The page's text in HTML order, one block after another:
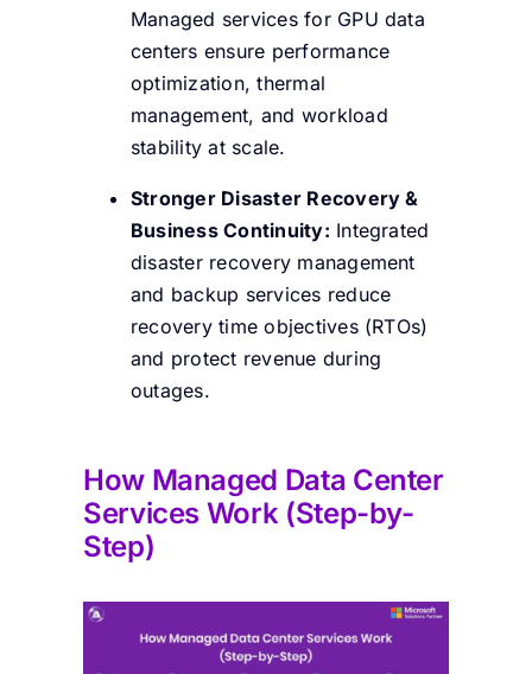
Managed services for GPU data
centers ensure performance
optimization, thermal
management, and workload
stability at scale.
Stronger Disaster Recovery &
Business Continuity: Integrated
disaster recovery management
and backup services reduce
recovery time objectives (RTOs)
and protect revenue during
outages.
HowManaged Data Center
Services Work (Step-by-
Step)